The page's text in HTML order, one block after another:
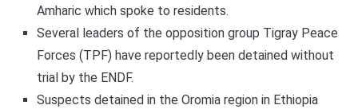
Amharic which spoke to residents.
Several leaders of the opposition group Tigray Peace
Forces (TPF) have reportedly been detained without
trial by the ENDF.
Suspects detained in the Oromia region in Ethiopia